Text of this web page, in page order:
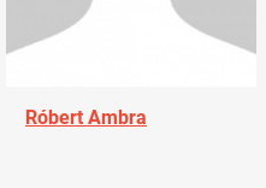
Róbert Ambra